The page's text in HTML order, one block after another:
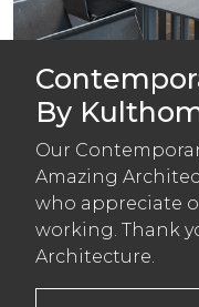
By
Our
Amazing
who appreciate
working. Thank
Architecture.